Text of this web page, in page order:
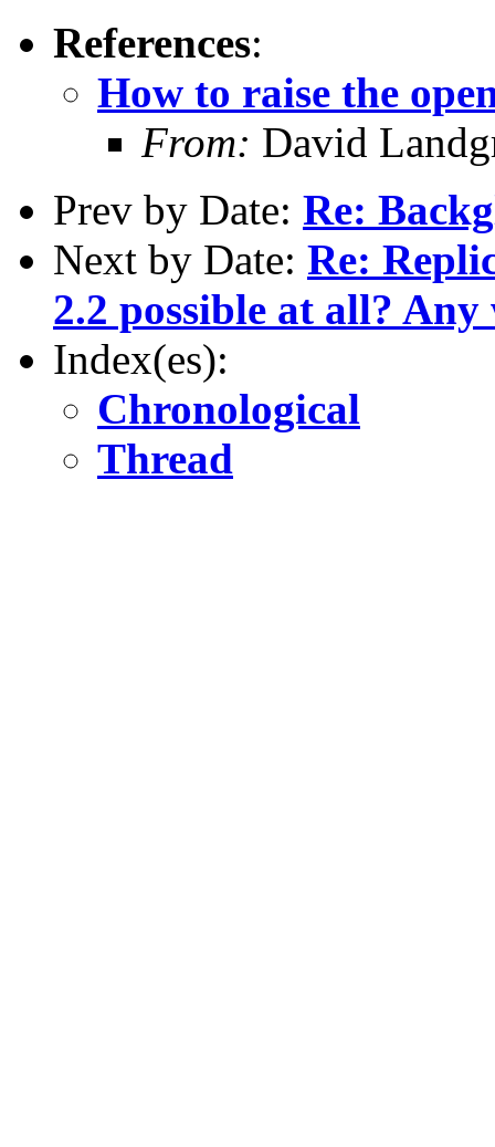
References:
How to raise the
From: David
Prev by Date: Re:
Next by Date: Re:
2.2 possible at all? Any
Index(es):
Chronological
Thread